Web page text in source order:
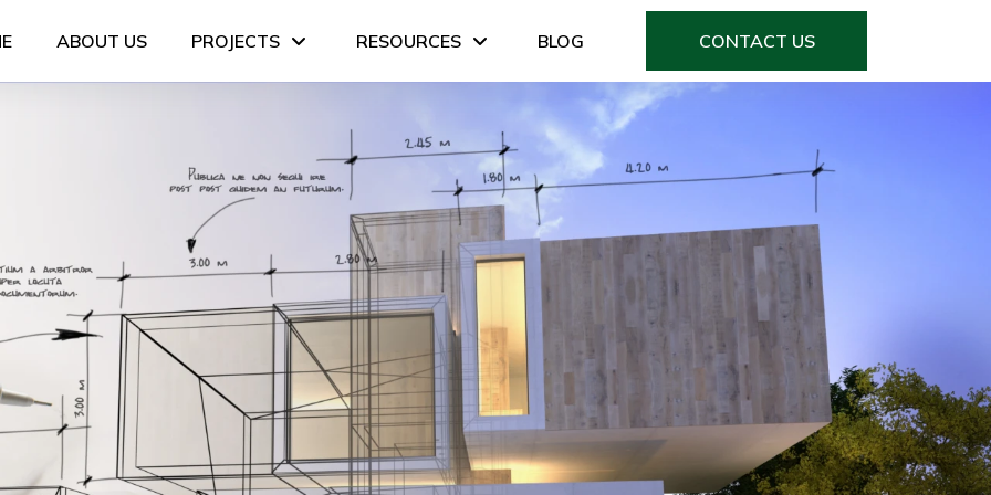
ABOUT US PROJECTS RESOURCES BLOG CONTACT US